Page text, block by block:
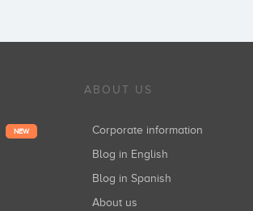
NEW
ABOUT US
Corporate information
Blog in English
Blog in Spanish
About us